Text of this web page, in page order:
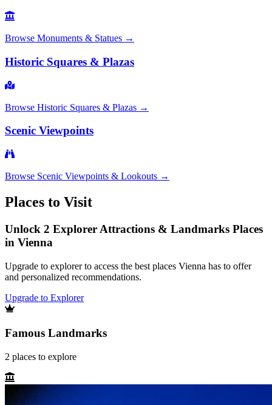
Browse Monuments & Statues →
Historic Squares & Plazas
Browse Historic Squares & Plazas →
Scenic Viewpoints
Browse Scenic Viewpoints & Lookouts →
Places to Visit
Unlock 2 Explorer Attractions & Landmarks Places
in Vienna
Upgrade to explorer to access the best places Vienna has to offer
and personalized recommendations.
Upgrade to Explorer
Famous Landmarks
2 places to explore